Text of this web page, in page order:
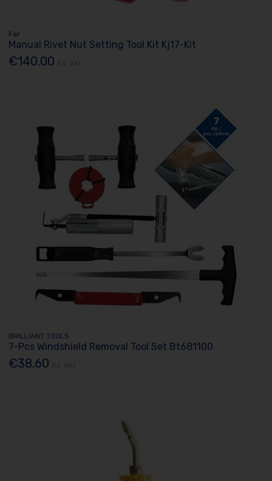
Far
Manual Rivet Nut Setting Tool Kit Kj17-Kit
€140.00
BRILLIANT TOOLS
7-Pcs Windshield Removal Tool Set Bt681100
€38.60